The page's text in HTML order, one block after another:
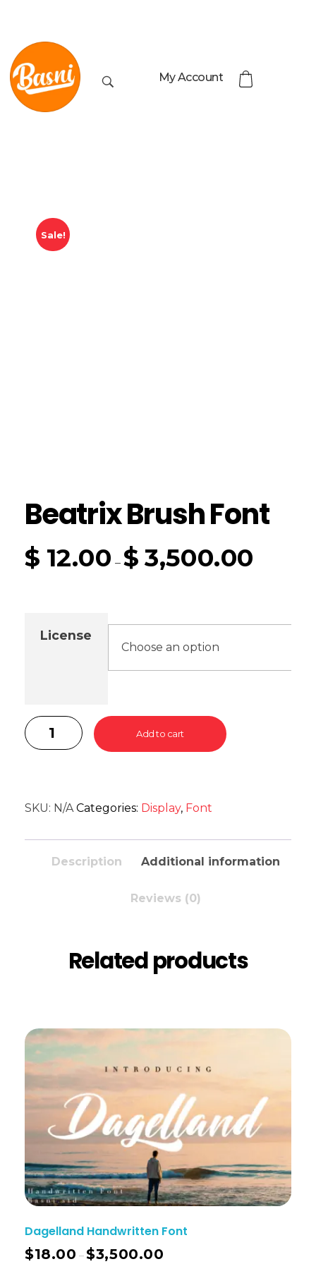
My Account
Sale!
Beatrix Brush Font
$ 12.00 – $ 3,500.00
License
Add to cart
SKU: N/A Categories: Display, Font
Description Additional information
Reviews (0)
Related products
Dagelland Handwritten Font
$18.00 –$3,500.00